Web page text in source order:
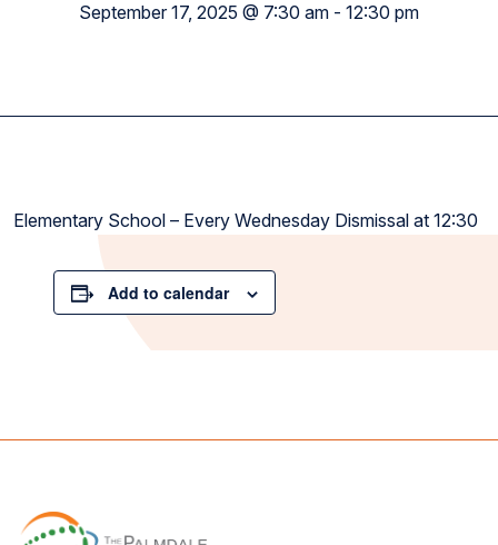
September 17, 2025 @ 7:30 am - 12:30 pm
Elementary School – Every Wednesday Dismissal at 12:30
Add to calendar